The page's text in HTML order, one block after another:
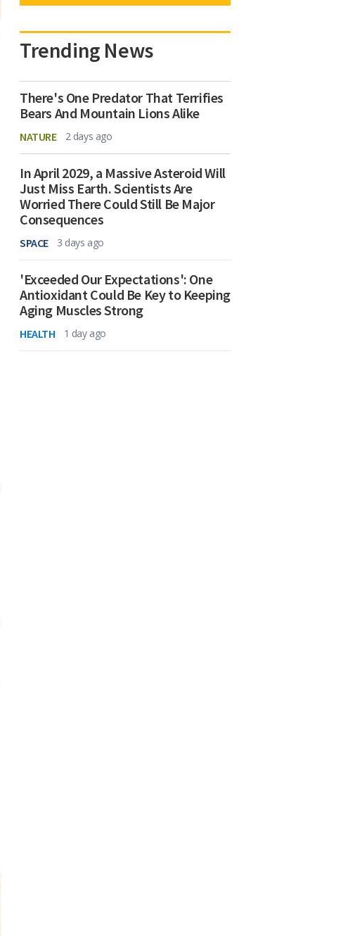
Trending News
There's One Predator That Terrifies
Bears And Mountain Lions Alike
NATURE 2 days ago
In April 2029, a Massive Asteroid Will
Just Miss Earth. Scientists Are
Worried There Could Still Be Major
Consequences
SPACE 3 days ago
'Exceeded Our Expectations': One
Antioxidant Could Be Key to Keeping
Aging Muscles Strong
HEALTH 1 day ago